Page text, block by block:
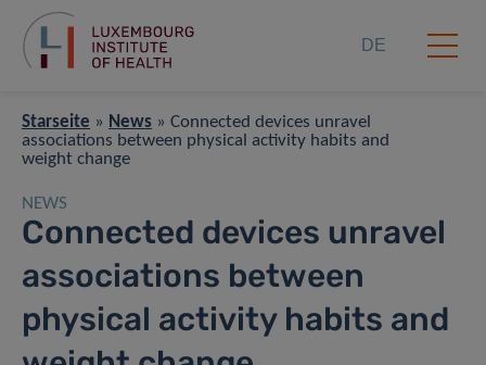
DE
Starseite » News » Connected devices unravel
associations between physical activity habits and
weight change
NEWS
Connected devices unravel
associations between
physical activity habits and